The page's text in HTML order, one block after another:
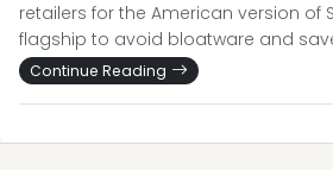
retailers for the American version of
flagship to avoid bloatware and
Continue Reading